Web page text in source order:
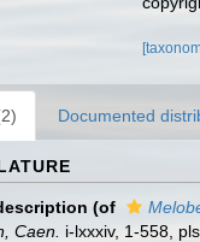
Documented
(of
Caen. i-lxxxiv, 1-558,